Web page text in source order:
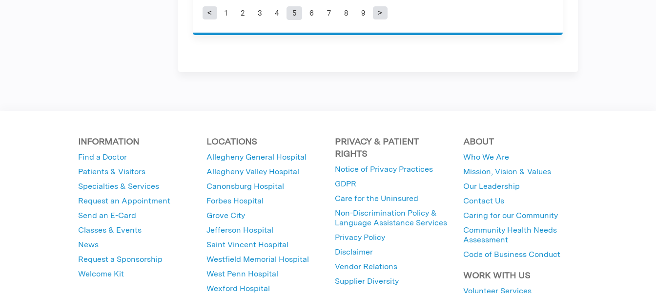
Pages
1 2 3 4 5 6 7 8 9
INFORMATION
Find a Doctor
Patients & Visitors
Specialties & Services
Request an Appointment
Send an E-Card
Classes & Events
News
Request a Sponsorship
Welcome Kit
LOCATIONS
Allegheny General Hospital
Allegheny Valley Hospital
Canonsburg Hospital
Forbes Hospital
Grove City
Jefferson Hospital
Saint Vincent Hospital
Westfield Memorial Hospital
West Penn Hospital
Wexford Hospital
PRIVACY & PATIENT
RIGHTS
Notice of Privacy Practices
GDPR
Care for the Uninsured
Non-Discrimination Policy &
Language Assistance Services
Privacy Policy
Disclaimer
Vendor Relations
Supplier Diversity
ABOUT
Who We Are
Mission, Vision & Values
Our Leadership
Contact Us
Caring for our Community
Community Health Needs
Assessment
Code of Business Conduct
WORK WITH US
Volunteer Services